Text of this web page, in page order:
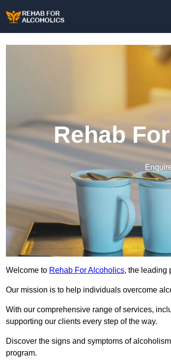
Rehab
Welcome to Rehab For Alcoholics, the leading
Our mission is to help individuals overcome
With our comprehensive range of services,
supporting our clients every step of the way.
Discover the signs and symptoms of
program.